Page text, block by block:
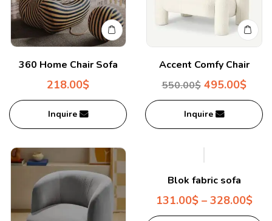
360 Home Chair Sofa
218.00$
Inquire
Accent Comfy Chair
550.00$ 495.00$
Inquire
Blok fabric sofa
131.00$– 328.00$